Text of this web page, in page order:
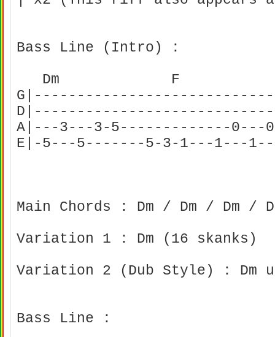
Bass Line (Intro) :
Dm F C
A|---3---3-5-------------0---
E|-5---5-------5-3-1---1---
Main Chords : Dm / Dm / Dm /
Variation 1 : Dm (16 skanks)
Variation 2 (Dub Style) : Dm
Bass Line :